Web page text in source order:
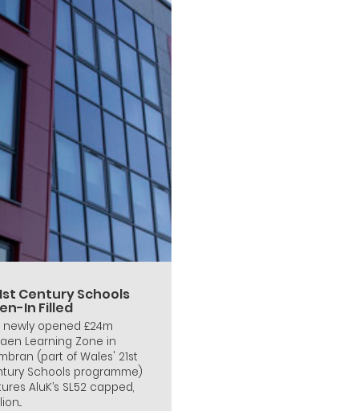
Century Schools
In Filled
newly opened £24m
Learning Zone in
(part of Wales' 21st
Schools programme)
AluK’s SL52 capped,